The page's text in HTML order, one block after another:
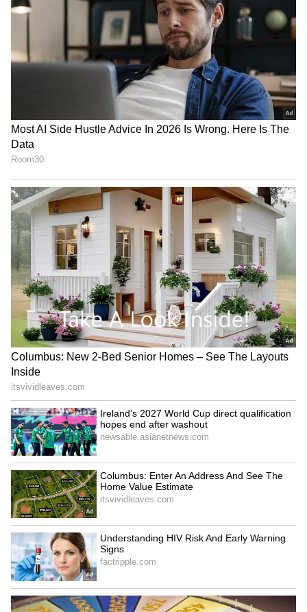
From politics to current affairs, follow every
major story as it unfolds.Get real-time
updates from
on majorcities weather
forecasts, includingRainalerts,
warnings, and temperature trends.
Asianet News Official App
from theAndroid Play StoreandiPhone App
Store
anytime, anywhere.
RECOMMENDED STORIES
Watch: Hospital Roof
Suddenly Collapses on
Woman at Entrance,
Lunch Boxes, Finds Potato
In Almost Every Tiffin